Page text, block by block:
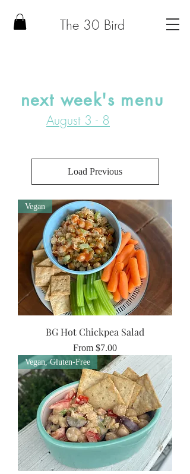
The 30 Bird
next week's menu
August 3 - 8
Load Previous
Vegan
BG Hot Chickpea Salad
From $7.00
Sale Price
Vegan, Gluten-Free